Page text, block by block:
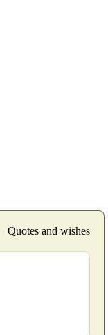
Quotes and wishes